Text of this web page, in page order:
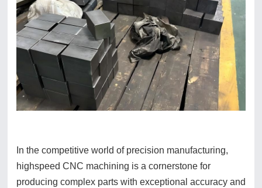
In the competitive world of precision manufacturing,
highspeed CNC machining is a cornerstone for
producing complex parts with exceptional accuracy and